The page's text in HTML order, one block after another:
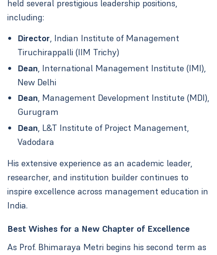
held several prestigious leadership positions,
including:
Director, Indian Institute of Management
Tiruchirappalli (IIM Trichy)
Dean, International Management Institute (IMI),
New Delhi
Dean, Management Development Institute (MDI),
Gurugram
Dean, L&T Institute of Project Management,
Vadodara
His extensive experience as an academic leader,
researcher, and institution builder continues to
inspire excellence across management education in
India.
Best Wishes for a New Chapter of Excellence
As Prof. Bhimaraya Metri begins his second term as